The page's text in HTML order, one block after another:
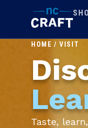
HOME /VISIT
Taste,